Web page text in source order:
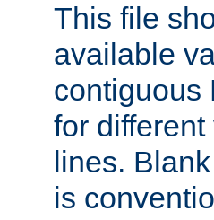
This file
available
contiguous
for
lines.
is